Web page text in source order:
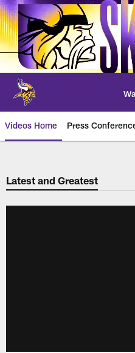
Skip
to
main
content
Videos Home Press
Latest and Greatest